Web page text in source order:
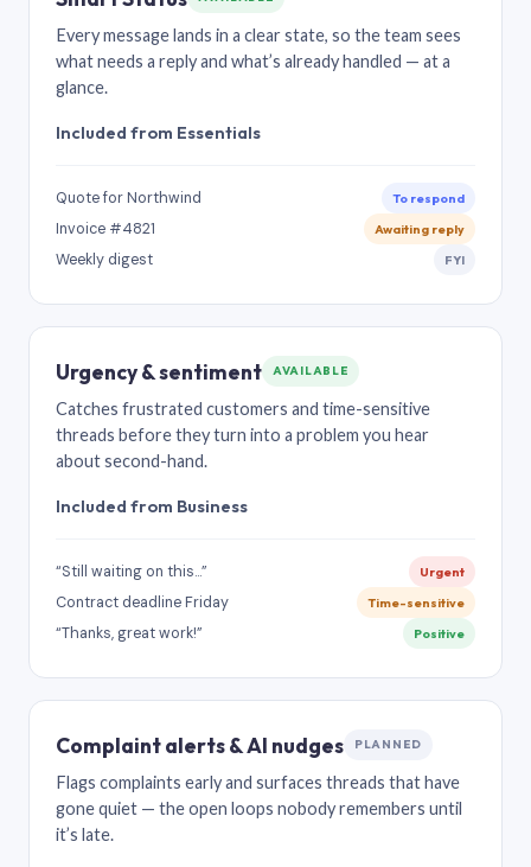
Every message lands in a clear state, so the team sees
what needs a reply and what’s already handled — at a
glance.
Included from Essentials
Quote for Northwind To respond
Invoice #4821 Awaiting reply
Weekly digest FYI
Urgency & sentiment AVAILABLE
Catches frustrated customers and time-sensitive
threads before they turn into a problem you hear
about second-hand.
Included from Business
“Still waiting on this…” Urgent
Contract deadline Friday Time-sensitive
“Thanks, great work!” Positive
Complaint alerts & AI nudges PLANNED
Flags complaints early and surfaces threads that have
gone quiet — the open loops nobody remembers until
it’s late.